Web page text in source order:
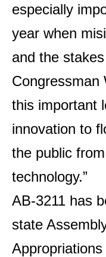
especially
year when
and the
Congressman
this important
innovation to
the public
technology.”
AB-3211 has
state